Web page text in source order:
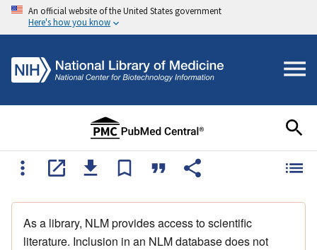
An official website of the United States government
Here's how you know
As a library, NLM provides access to scientific
literature. Inclusion in an NLM database does not